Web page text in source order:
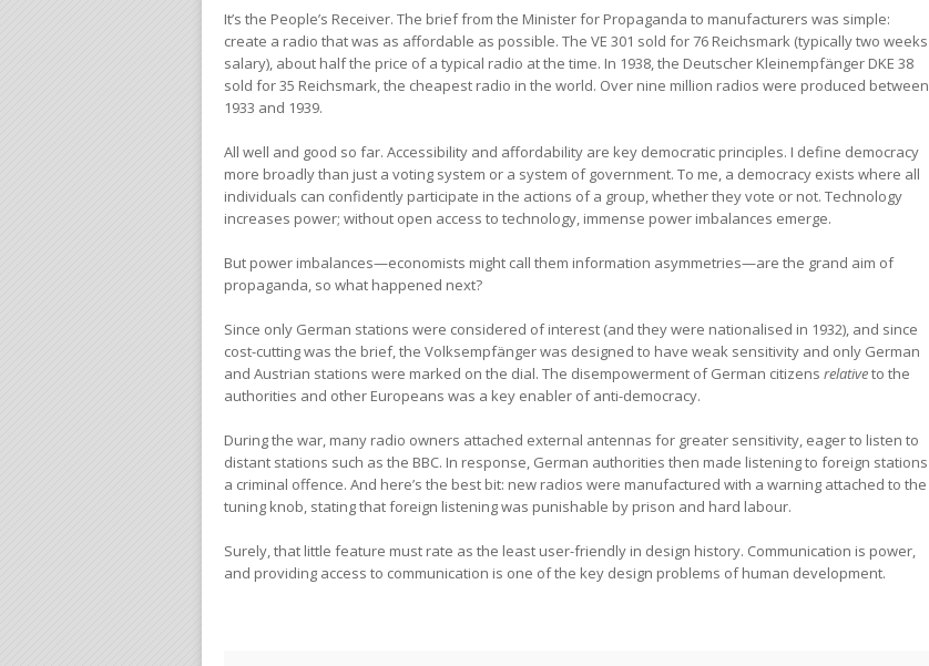
It’s the People’s Receiver. The brief from the Minister for Propaganda to manufacturers was simple:
create a radio that was as affordable as possible. The VE 301 sold for 76 Reichsmark (typically two weeks
salary), about half the price of a typical radio at the time. In 1938, the Deutscher Kleinempfänger DKE 38
sold for 35 Reichsmark, the cheapest radio in the world. Over nine million radios were produced between
1933 and 1939.
All well and good so far. Accessibility and affordability are key democratic principles. I define democracy
more broadly than just a voting system or a system of government. To me, a democracy exists where all
individuals can confidently participate in the actions of a group, whether they vote or not. Technology
increases power; without open access to technology, immense power imbalances emerge.
But power imbalances—economists might call them information asymmetries—are the grand aim of
propaganda, so what happened next?
Since only German stations were considered of interest (and they were nationalised in 1932), and since
cost-cutting was the brief, the Volksempfänger was designed to have weak sensitivity and only German
and Austrian stations were marked on the dial. The disempowerment of German citizens relativeto the
authorities and other Europeans was a key enabler of anti-democracy.
During the war, many radio owners attached external antennas for greater sensitivity, eager to listen to
distant stations such as the BBC. In response, German authorities then made listening to foreign stations
a criminal offence. And here’s the best bit: new radios were manufactured with a warning attached to the
tuning knob, stating that foreign listening was punishable by prison and hard labour.
Surely, that little feature must rate as the least user-friendly in design history. Communication is power,
and providing access to communication is one of the key design problems of human development.